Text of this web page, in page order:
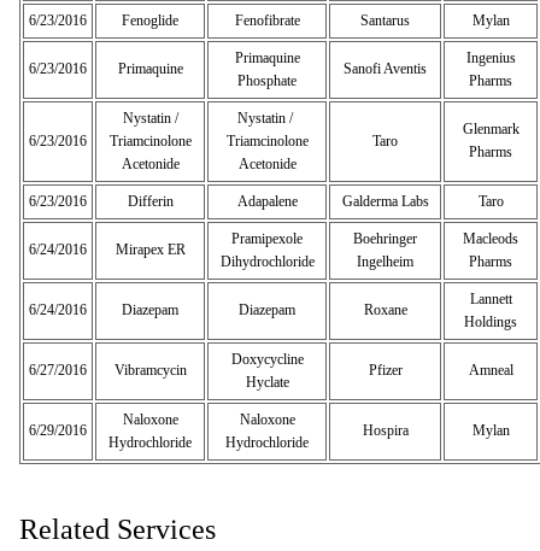
6/23/2016 Fenoglide Fenofibrate Santarus Mylan
6/23/2016 Primaquine
Primaquine
Phosphate
Sanofi Aventis
Ingenius
Pharms
6/23/2016
Nystatin /
Triamcinolone
Acetonide
Nystatin /
Triamcinolone
Acetonide
Taro
Glenmark
Pharms
6/23/2016 Differin Adapalene Galderma Labs Taro
6/24/2016 Mirapex ER
Pramipexole
Dihydrochloride
Boehringer
Ingelheim
Macleods
Pharms
6/24/2016 Diazepam Diazepam Roxane
Lannett
Holdings
6/27/2016 Vibramcycin
Doxycycline
Hyclate
Pfizer Amneal
6/29/2016
Naloxone
Hydrochloride
Naloxone
Hydrochloride
Hospira Mylan
Related Services